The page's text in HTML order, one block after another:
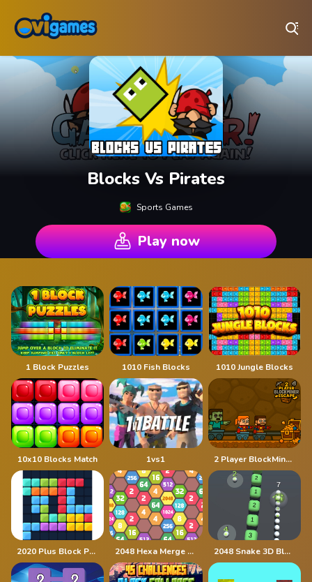
Blocks Vs Pirates
Sports Games
Play now
1 Block Puzzles 1010 Fish Blocks 1010 Jungle Blocks
10x10 Blocks Match 1vs1 2 Player BlockMiner Escape
2020 Plus Block Puzzle 2048 Hexa Merge Block 2048 Snake 3D Block